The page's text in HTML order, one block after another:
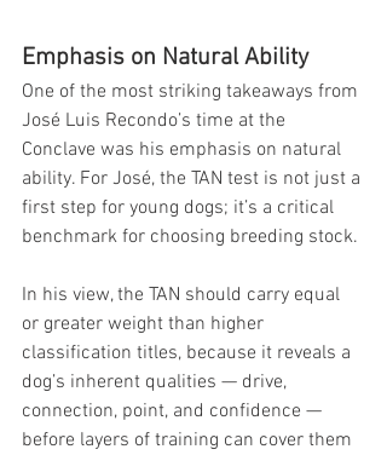
Emphasis on Natural Ability
One of the most striking takeaways from
José Luis Recondo’s time at the
Conclave was his emphasis on natural
ability. For José, the TAN test is not just a
first step for young dogs; it’s a critical
benchmark for choosing breeding stock.
In his view, the TAN should carry equal
or greater weight than higher
classification titles, because it reveals a
dog’s inherent qualities — drive,
connection, point, and confidence —
before layers of training can cover them